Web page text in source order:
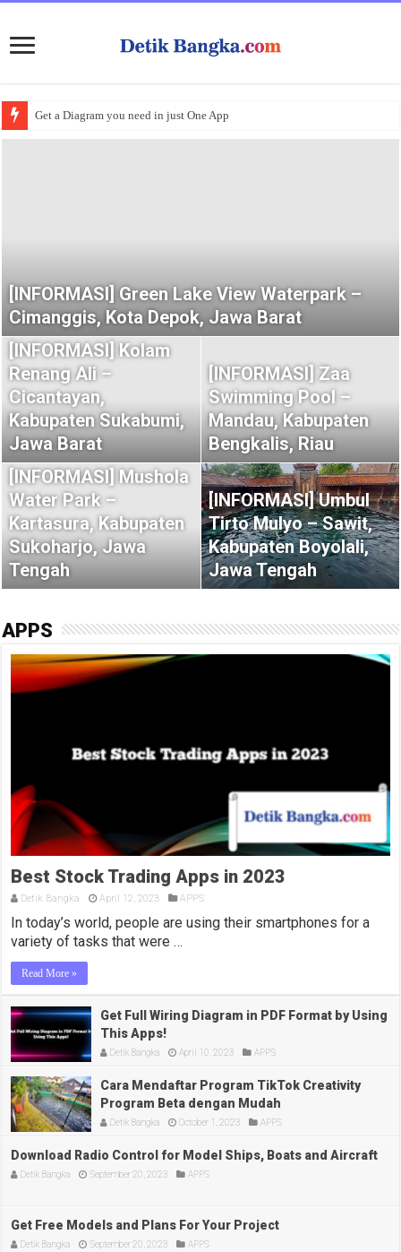
Get a Diagram you need in just One App
[INFORMASI] Green Lake View Waterpark –
Cimanggis, Kota Depok, Jawa Barat
[INFORMASI] Kolam
Renang Ali –
Cicantayan,
Kabupaten Sukabumi,
Jawa Barat
[INFORMASI] Zaa
Swimming Pool –
Mandau, Kabupaten
Bengkalis, Riau
[INFORMASI] Mushola
Water Park –
Kartasura, Kabupaten
Sukoharjo, Jawa
Tengah
[INFORMASI] Umbul
Tirto Mulyo – Sawit,
Kabupaten Boyolali,
Jawa Tengah
APPS
Best Stock Trading Apps in 2023
Detik Bangka April 12, 2023 APPS
In today’s world, people are using their smartphones for a
variety of tasks that were …
Read More »
Get Full Wiring Diagram in PDF Format by Using
This Apps!
Detik Bangka April 10, 2023 APPS
Cara Mendaftar Program TikTok Creativity
Program Beta dengan Mudah
Detik Bangka October 1, 2023 APPS
Download Radio Control for Model Ships, Boats and Aircraft
Detik Bangka September 20, 2023 APPS
Get Free Models and Plans For Your Project
Detik Bangka September 20, 2023 APPS